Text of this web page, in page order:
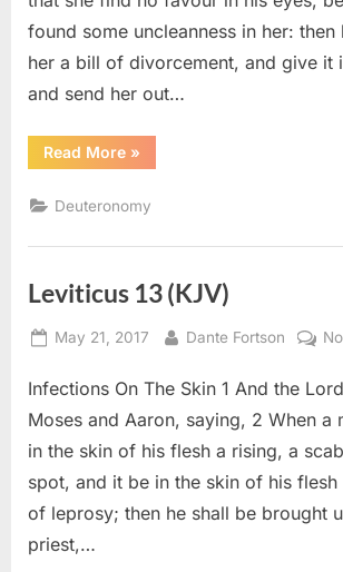
found some uncleanness in her:
her a bill of divorcement, and give it
and send her out…
Read More“Deuteronomy
24
»
Deuteronomy
Leviticus 13 (KJV)
Posted
May 21, 2017 By
Dante Fortson
Infections On The Skin 1 And the
Moses and Aaron, saying, 2 When a
in the skin of his flesh a rising, a
spot, and it be in the skin of his
of leprosy; then he shall be brought
priest,…